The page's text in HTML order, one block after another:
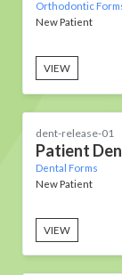
Orthodontic
New Patient
VIEW
dent-release-01
Patient
Dental Forms
New Patient
VIEW